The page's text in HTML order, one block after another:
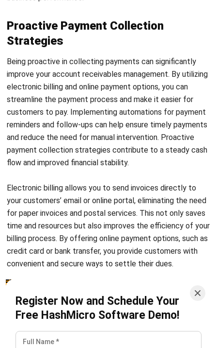
management, you can enhance customer satisfaction while
maintaining efficient financial operations.
In conclusion, team collaboration is essential for effective
account receivables management. By involving your sales
teams in credit policies and engaging customer service
teams in addressing payment-related inquiries, you can
optimize your financial processes and ensure timely
payments from your clients in the Philippines.
Streamline Your Accounts Receivables (AR)
with HashMicro’s Accounting Software
accounting softwarebrings to your accounts receivable
process. By automating and simplifying invoicing, our
solution not only ensures accuracy but also accelerates
the payment cycle, enhancing your cash flow management.
With real-time insights into your financials and seamless
integration with other key business systems, you gain a
comprehensive overview that enables smarter decision-
making. Embrace the future of financial management today
and witness the transformative impact on your business’s
financial health.
Don’t miss out on the opportunity to optimize your financial